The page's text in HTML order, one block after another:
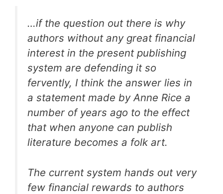
…if the question out there is why
authors without any great financial
interest in the present publishing
system are defending it so
fervently, I think the answer lies in
a statement made by Anne Rice a
number of years ago to the effect
that when anyone can publish
literature becomes a folk art.
The current system hands out very
few financial rewards to authors